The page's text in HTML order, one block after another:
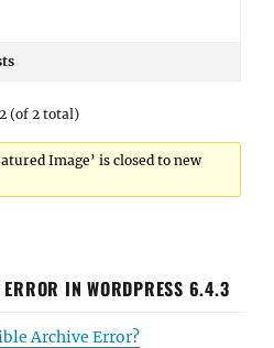
(of 2 total)
Image’ is closed to new
IN WORDPRESS 6.4.3
Archive Error?